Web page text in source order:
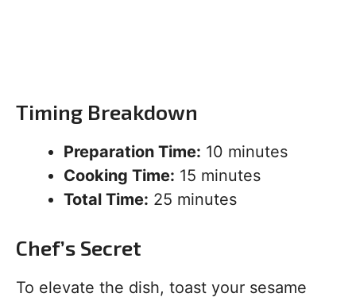
Timing Breakdown
Preparation Time: 10 minutes
Cooking Time: 15 minutes
Total Time: 25 minutes
Chef’s Secret
To elevate the dish, toast your sesame